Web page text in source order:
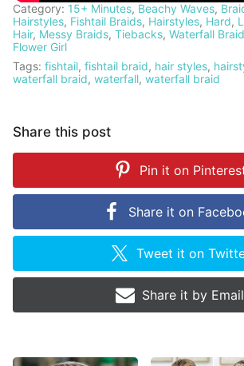
Category: 15+ Minutes, Beachy Waves,
Hairstyles, Fishtail Braids, Hairstyles, Hard,
Hair, Messy Braids, Tiebacks, Waterfall
Flower Girl
Tags: fishtail, fishtail braid, hair styles,
waterfall braid, waterfall, waterfall braid
Share this post
Pin it on
Share it on
Tweet it on
Share it by Email